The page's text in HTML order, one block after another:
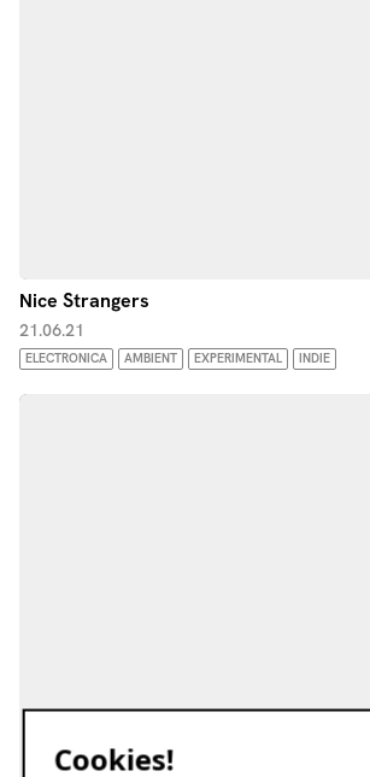
Nice Strangers
21.06.21
ELECTRONICA AMBIENT EXPERIMENTAL INDIE
Cookies!